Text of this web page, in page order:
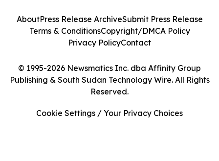
© 1995-2026 Newsmatics Inc. dba Affinity Group
Publishing & South Sudan Technology Wire. All Rights
Reserved.
AboutPress Release ArchiveSubmit Press Release
Terms & ConditionsCopyright/DMCA Policy
Privacy PolicyContact
Cookie Settings / Your Privacy Choices